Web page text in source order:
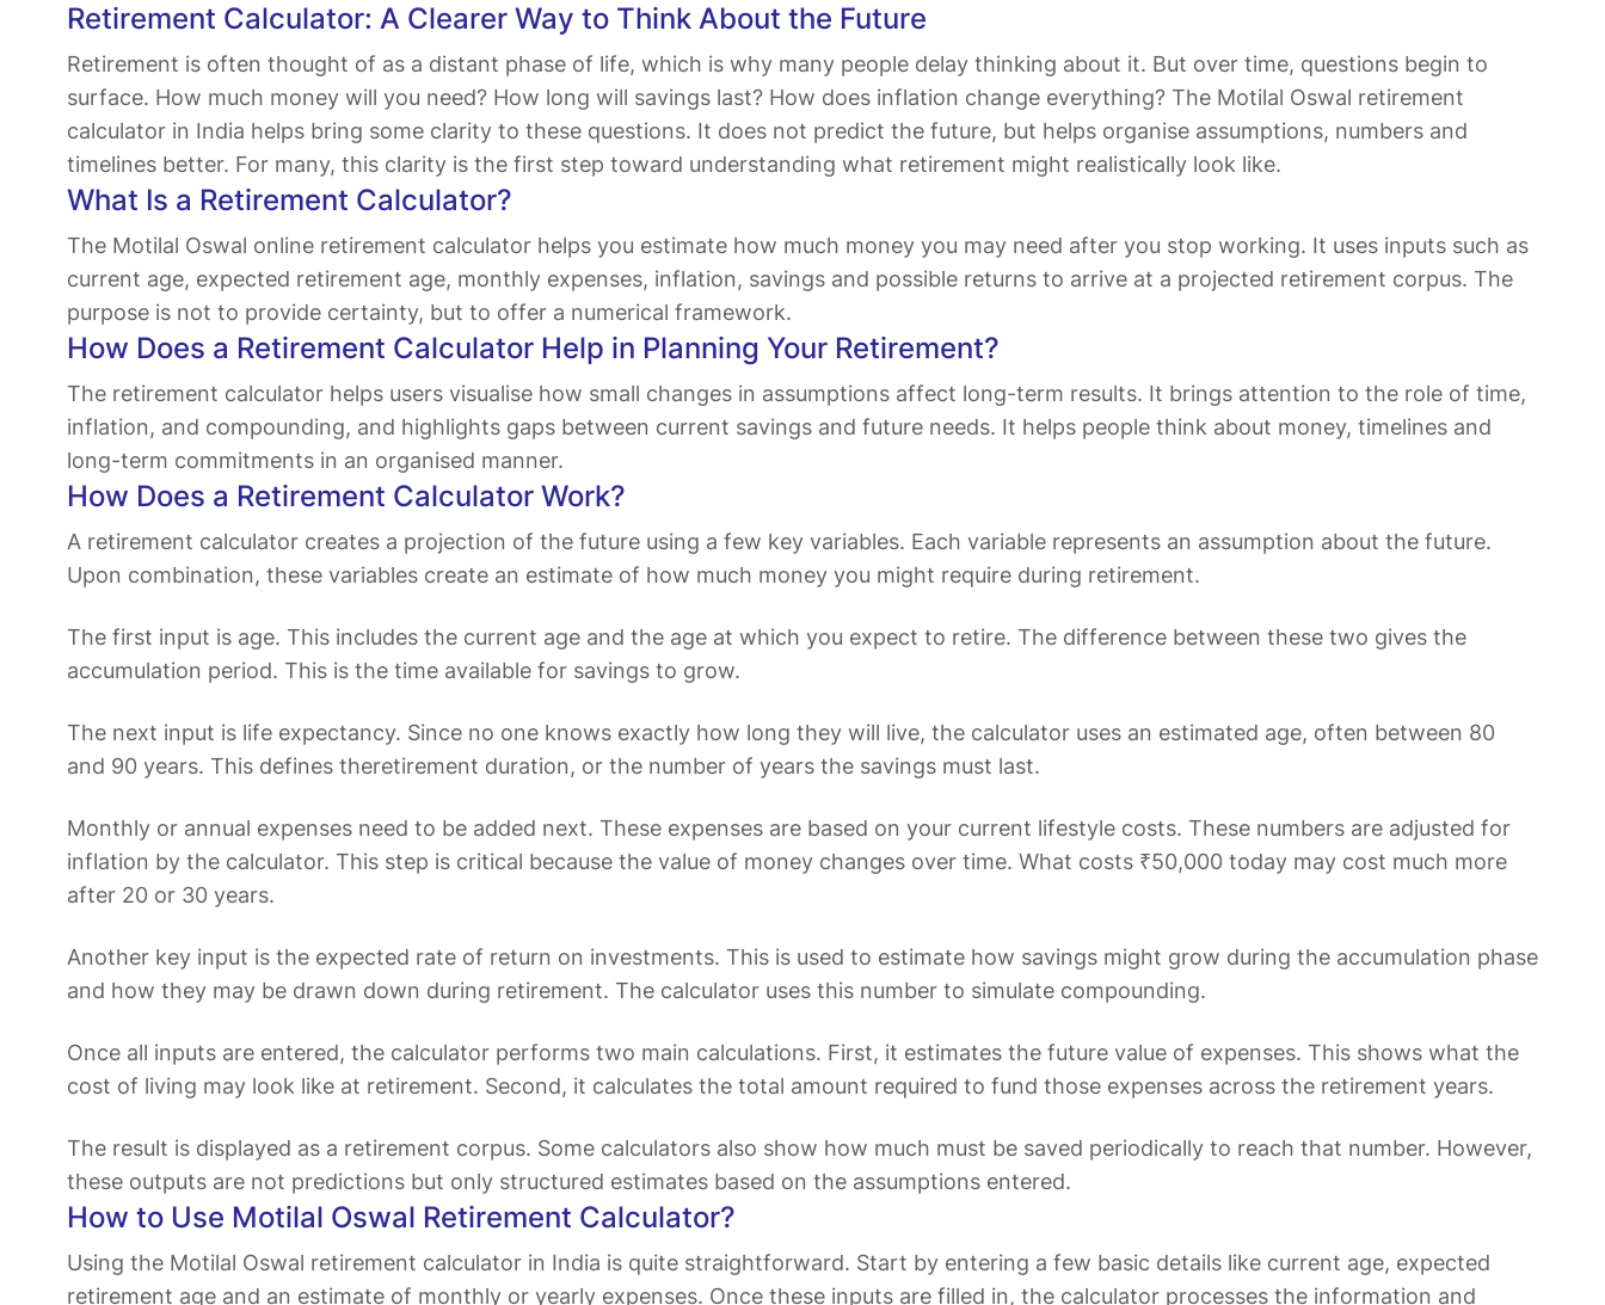
Retirement Calculator: A Clearer Way to Think About the Future
Retirement is often thought of as a distant phase of life, which is why many people delay thinking about it. But over time, questions begin to
surface. How much money will you need? How long will savings last? How does inflation change everything? The Motilal Oswal retirement
calculator in India helps bring some clarity to these questions. It does not predict the future, but helps organise assumptions, numbers and
timelines better. For many, this clarity is the first step toward understanding what retirement might realistically look like.
What Is a Retirement Calculator?
The Motilal Oswal online retirement calculator helps you estimate how much money you may need after you stop working. It uses inputs such as
current age, expected retirement age, monthly expenses, inflation, savings and possible returns to arrive at a projected retirement corpus. The
purpose is not to provide certainty, but to offer a numerical framework.
How Does a Retirement Calculator Help in Planning Your Retirement?
The retirement calculator helps users visualise how small changes in assumptions affect long-term results. It brings attention to the role of time,
inflation, and compounding, and highlights gaps between current savings and future needs. It helps people think about money, timelines and
long-term commitments in an organised manner.
How Does a Retirement Calculator Work?
A retirement calculator creates a projection of the future using a few key variables. Each variable represents an assumption about the future.
Upon combination, these variables create an estimate of how much money you might require during retirement.
The first input is age. This includes the current age and the age at which you expect to retire. The difference between these two gives the
accumulation period. This is the time available for savings to grow.
The next input is life expectancy. Since no one knows exactly how long they will live, the calculator uses an estimated age, often between 80
and 90 years. This defines theretirement duration, or the number of years the savings must last.
Monthly or annual expenses need to be added next. These expenses are based on your current lifestyle costs. These numbers are adjusted for
inflation by the calculator. This step is critical because the value of money changes over time. What costs ₹50,000 today may cost much more
after 20 or 30 years.
Another key input is the expected rate of return on investments. This is used to estimate how savings might grow during the accumulation phase
and how they may be drawn down during retirement. The calculator uses this number to simulate compounding.
Once all inputs are entered, the calculator performs two main calculations. First, it estimates the future value of expenses. This shows what the
cost of living may look like at retirement. Second, it calculates the total amount required to fund those expenses across the retirement years.
The result is displayed as a retirement corpus. Some calculators also show how much must be saved periodically to reach that number. However,
these outputs are not predictions but only structured estimates based on the assumptions entered.
How to Use Motilal Oswal Retirement Calculator?
Using the Motilal Oswal retirement calculator in India is quite straightforward. Start by entering a few basic details like current age, expected
retirement age and an estimate of monthly or yearly expenses. Once these inputs are filled in, the calculator processes the information and